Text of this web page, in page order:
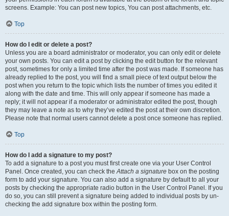
screens. Example: You can post new topics, You can post attachments, etc.
Top
How do I edit or delete a post?
Unless you are a board administrator or moderator, you can only edit or delete
your own posts. You can edit a post by clicking the edit button for the relevant
post, sometimes for only a limited time after the post was made. If someone has
already replied to the post, you will find a small piece of text output below the
post when you return to the topic which lists the number of times you edited it
along with the date and time. This will only appear if someone has made a
reply; it will not appear if a moderator or administrator edited the post, though
they may leave a note as to why they’ve edited the post at their own discretion.
Please note that normal users cannot delete a post once someone has replied.
Top
How do I add a signature to my post?
To add a signature to a post you must first create one via your User Control
Panel. Once created, you can check theAttach a signature box on the posting
form to add your signature. You can also add a signature by default to all your
posts by checking the appropriate radio button in the User Control Panel. If you
do so, you can still prevent a signature being added to individual posts by un-
checking the add signature box within the posting form.